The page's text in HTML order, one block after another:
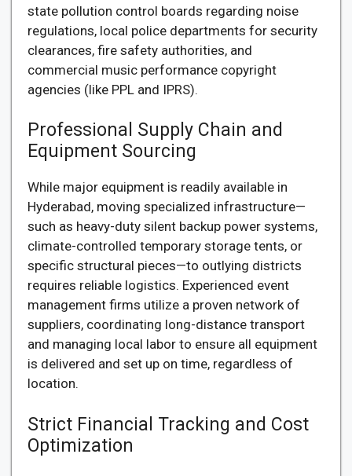
state pollution control boards regarding noise
regulations, local police departments for security
clearances, fire safety authorities, and
commercial music performance copyright
agencies (like PPL and IPRS).
Professional Supply Chain and
Equipment Sourcing
While major equipment is readily available in
Hyderabad, moving specialized infrastructure—
such as heavy-duty silent backup power systems,
climate-controlled temporary storage tents, or
specific structural pieces—to outlying districts
requires reliable logistics. Experienced event
management firms utilize a proven network of
suppliers, coordinating long-distance transport
and managing local labor to ensure all equipment
is delivered and set up on time, regardless of
location.
Strict Financial Tracking and Cost
Optimization